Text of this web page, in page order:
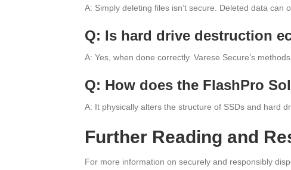
A: Simply deleting files isn’t secure. Deleted data
Q: Is hard drive destruction
A: Yes, when done correctly. Varese Secure’s
Q: How does the FlashPro
A: It physically alters the structure of SSDs and hard
Further Reading and
For more information on securely and responsibly